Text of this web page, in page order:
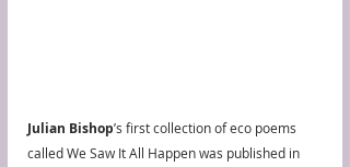
Julian Bishop’s first collection of eco poems
called We Saw It All Happen was published in